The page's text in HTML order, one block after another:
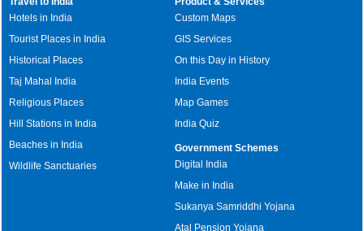
Hotels in India
Tourist Places in India
Historical Places
Taj Mahal India
Religious Places
Hill Stations in India
Beaches in India
Wildlife Sanctuaries
Custom Maps
GIS Services
On this Day in History
India Events
Map Games
India Quiz
Government Schemes
Digital India
Make in India
Sukanya Samriddhi Yojana
Atal Pension Yojana